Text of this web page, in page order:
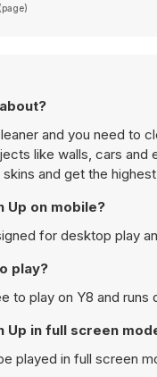
and you need to
like walls, cars and
and get the
Up on mobile?
for desktop play
play?
to play on Y8 and runs
Up in full screen
played in full screen